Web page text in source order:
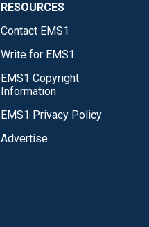
RESOURCES
Contact EMS1
Write for EMS1
EMS1 Copyright
Information
EMS1 Privacy Policy
Advertise